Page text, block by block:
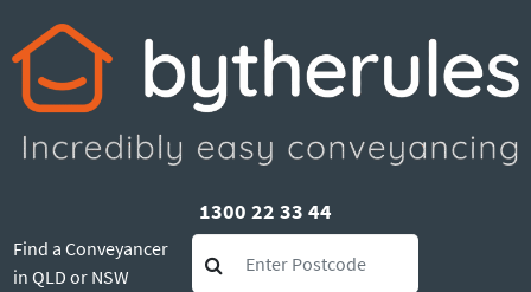
1300 22 33 44
Find a Conveyancer
in QLD or NSW